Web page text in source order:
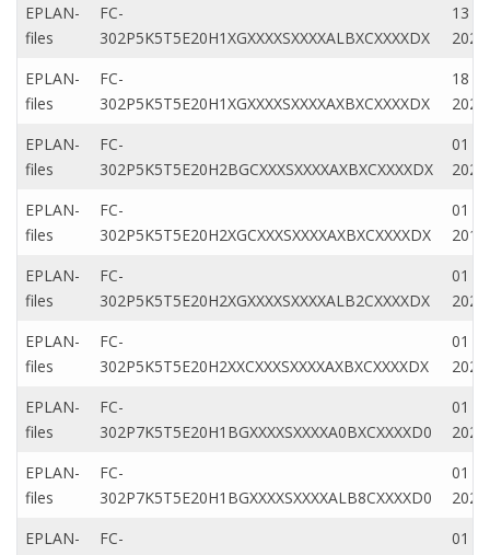
EPLAN-
files
FC-
302P5K5T5E20H1XGXXXXSXXXXALBXCXXXXDX
13
2023
EPLAN-
files
FC-
302P5K5T5E20H1XGXXXXSXXXXAXBXCXXXXDX
18
2023
EPLAN-
files
FC-
302P5K5T5E20H2BGCXXXSXXXXAXBXCXXXXDX
01
2020
EPLAN-
files
FC-
302P5K5T5E20H2XGCXXXSXXXXAXBXCXXXXDX
01
2019
EPLAN-
files
FC-
302P5K5T5E20H2XGXXXXSXXXXALB2CXXXXDX
01
2022
EPLAN-
files
FC-
302P5K5T5E20H2XXCXXXSXXXXAXBXCXXXXDX
01
2020
EPLAN-
files
FC-
302P7K5T5E20H1BGXXXXSXXXXA0BXCXXXXD0
01
2020
EPLAN-
files
FC-
302P7K5T5E20H1BGXXXXSXXXXALB8CXXXXD0
01
2020
EPLAN-
FC-
01